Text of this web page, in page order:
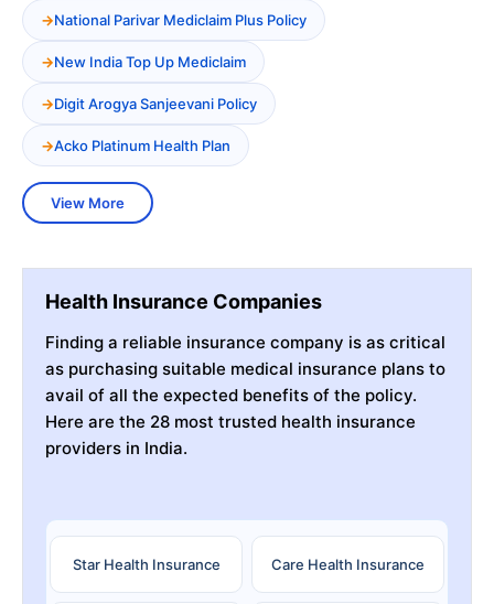
National Parivar Mediclaim Plus Policy
New India Top Up Mediclaim
Digit Arogya Sanjeevani Policy
Acko Platinum Health Plan
View More
Health Insurance Companies
Finding a reliable insurance company is as critical
as purchasing suitable medical insurance plans to
avail of all the expected benefits of the policy.
Here are the 28 most trusted health insurance
providers in India.
Star Health Insurance Care Health Insurance